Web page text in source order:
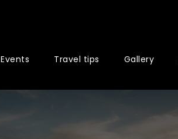
Events Travel tips Gallery